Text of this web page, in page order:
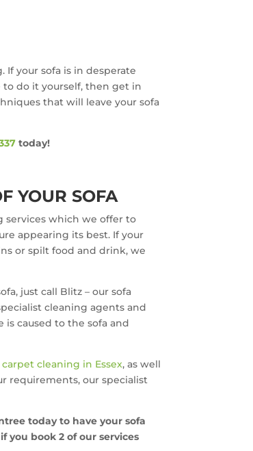
your sofa is in desperate
do it yourself, then get in
that will leave your sofa
today!
YOUR SOFA
services which we offer to
appearing its best. If your
or spilt food and drink, we
just call Blitz – our sofa
cleaning agents and
caused to the sofa and
carpet cleaning in Essex, as well
requirements, our specialist
today to have your sofa
you book 2 of our services